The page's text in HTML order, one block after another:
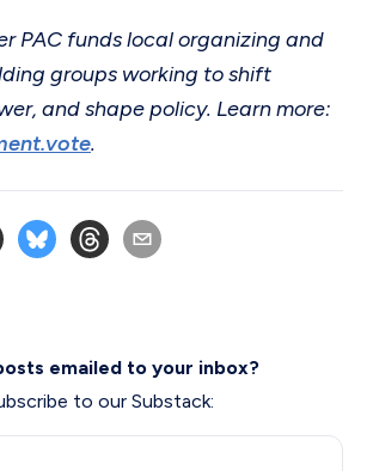
PAC funds local organizing and
groups working to shift
and shape policy. Learn more:
.
emailed to your inbox?
to our Substack: